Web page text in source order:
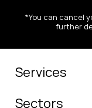
*You can cancel
further
Services
Sectors